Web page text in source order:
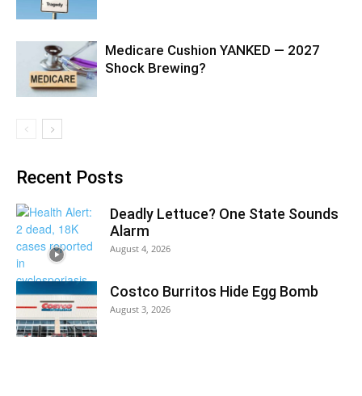
Medicare Cushion YANKED — 2027
Shock Brewing?
Recent Posts
Deadly Lettuce? One State Sounds
Alarm
August 4, 2026
Costco Burritos Hide Egg Bomb
August 3, 2026